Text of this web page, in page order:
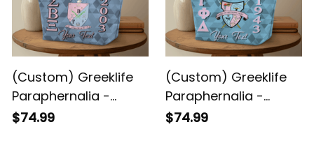
(Custom) Greeklife
Paraphernalia -
Sigma Beta Xi
$74.99
(Custom) Greeklife
Paraphernalia -
Gamma Phi Delta
$74.99